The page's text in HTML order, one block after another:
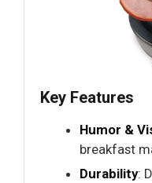
Key Features
Humor &
breakfast
Durability: